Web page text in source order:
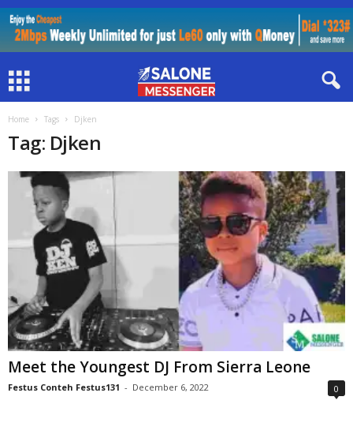
Home Tags Djken
Tag: Djken
Meet the Youngest DJ From Sierra Leone
Festus Conteh Festus131 - December 6, 2022 0